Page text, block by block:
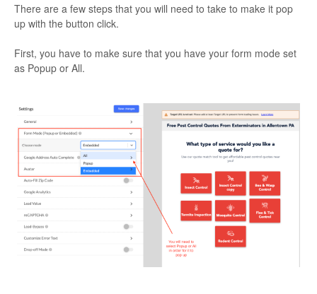
There are a few steps that you will need to take to make it pop
up with the button click.
First, you have to make sure that you have your form mode set
as Popup or All.